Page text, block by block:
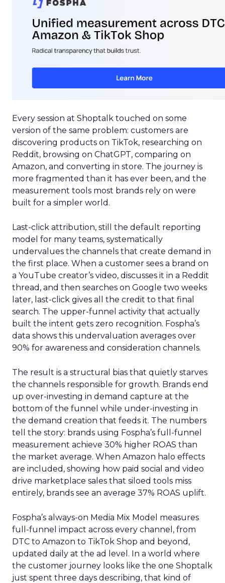
Every session at Shoptalk touched on some
version of the same problem: customers are
discovering products on TikTok, researching on
Reddit, browsing on ChatGPT, comparing on
Amazon, and converting in store. The journey is
more fragmented than it has ever been, and the
measurement tools most brands rely on were
built for a simpler world.
Last-click attribution, still the default reporting
model for many teams, systematically
undervalues the channels that create demand in
the first place. When a customer sees a brand on
a YouTube creator’s video, discusses it in a Reddit
thread, and then searches on Google two weeks
later, last-click gives all the credit to that final
search. The upper-funnel activity that actually
built the intent gets zero recognition. Fospha’s
data shows this undervaluation averages over
90% for awareness and consideration channels.
The result is a structural bias that quietly starves
the channels responsible for growth. Brands end
up over-investing in demand capture at the
bottom of the funnel while under-investing in
the demand creation that feeds it. The numbers
tell the story: brands using Fospha’s full-funnel
measurement achieve 30% higher ROAS than
the market average. When Amazon halo effects
are included, showing how paid social and video
drive marketplace sales that siloed tools miss
entirely, brands see an average 37% ROAS uplift.
Fospha’s always-on Media Mix Model measures
full-funnel impact across every channel, from
DTC to Amazon to TikTok Shop and beyond,
updated daily at the ad level. In a world where
the customer journey looks like the one Shoptalk
just spent three days describing, that kind of